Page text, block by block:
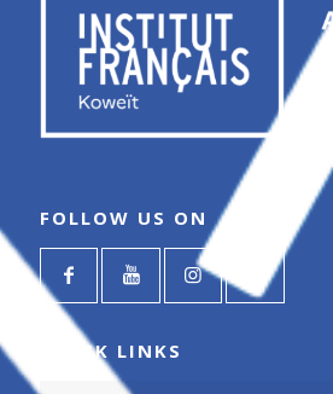
FOLLOW US ON
QUICK LINKS